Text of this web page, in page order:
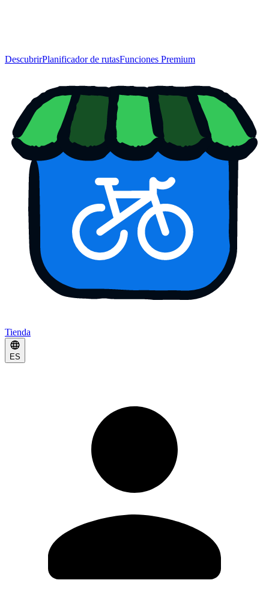
DescubrirPlanificador de rutasFunciones Premium
Tienda
ES